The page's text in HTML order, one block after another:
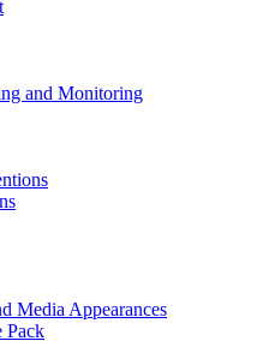
and Monitoring
Media Appearances
Pack